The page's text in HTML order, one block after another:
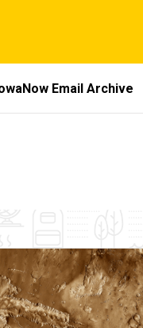
Email Archive